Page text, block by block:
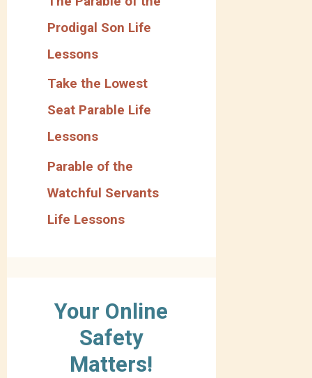
Prodigal Son Life
Lessons
Take the Lowest
Seat Parable Life
Lessons
Parable of the
Watchful Servants
Life Lessons
Your Online
Safety
Matters!